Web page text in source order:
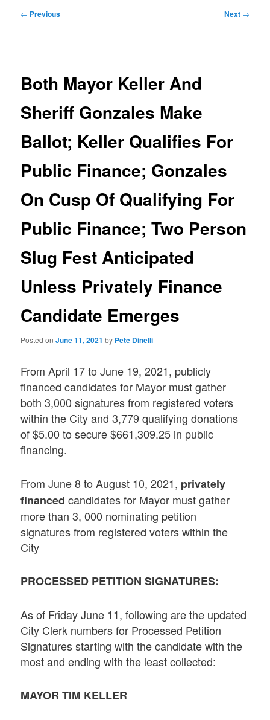
Post
← Previous Next →
Both Mayor Keller And
Sheriff Gonzales Make
Ballot; Keller Qualifies For
Public Finance; Gonzales
On Cusp Of Qualifying For
Public Finance; Two Person
Slug Fest Anticipated
Unless Privately Finance
Candidate Emerges
Posted onJune 11, 2021 by Pete Dinelli
From April 17 to June 19, 2021, publicly
financed candidates for Mayor must gather
both 3,000 signatures from registered voters
within the City and 3,779 qualifying donations
of $5.00 to secure $661,309.25 in public
financing.
From June 8 to August 10, 2021, privately
financedcandidates for Mayor must gather
more than 3, 000 nominating petition
signatures from registered voters within the
City
PROCESSED PETITION SIGNATURES:
As of Friday June 11, following are the updated
City Clerk numbers for Processed Petition
Signatures starting with the candidate with the
most and ending with the least collected:
MAYOR TIM KELLER